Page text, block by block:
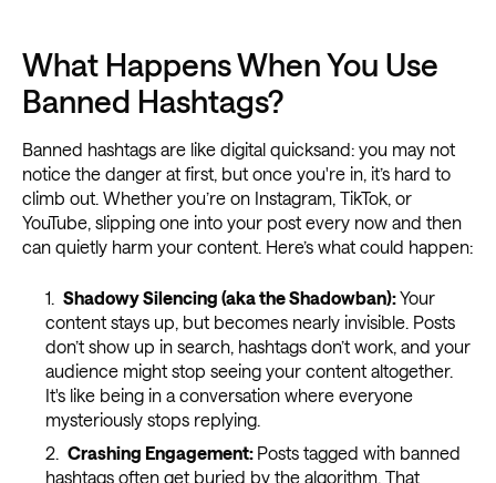
What Happens When You Use
Banned Hashtags?
Banned hashtags are like digital quicksand: you may not
notice the danger at first, but once you're in, it’s hard to
climb out. Whether you’re on Instagram, TikTok, or
YouTube, slipping one into your post every now and then
can quietly harm your content. Here’s what could happen:
Shadowy Silencing (aka the Shadowban):Your
content stays up, but becomes nearly invisible. Posts
don’t show up in search, hashtags don’t work, and your
audience might stop seeing your content altogether.
It's like being in a conversation where everyone
mysteriously stops replying.
Crashing Engagement: Posts tagged with banned
hashtags often get buried by the algorithm. That